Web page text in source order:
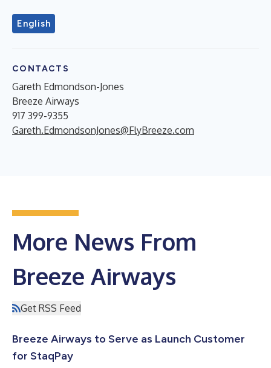
English
CONTACTS
Gareth Edmondson-Jones
Breeze Airways
917 399-9355
Gareth.EdmondsonJones@FlyBreeze.com
More News From
Breeze Airways
Get RSS Feed
Breeze Airways to Serve as Launch Customer
for StaqPay